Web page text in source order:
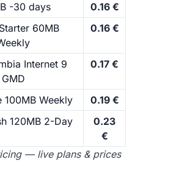
-30 days
0.16 €
60MB
0.16 €
Internet 9
GMD
0.17 €
100MB Weekly
0.19 €
120MB 2-Day
0.23
€
— live plans & prices